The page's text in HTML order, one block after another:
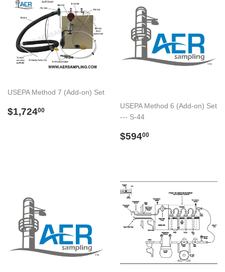
USEPA Method 7 (Add-on) Set
Preço
$1,72400
USEPA Method 6 (Add-on) Set
--- S-44
Preço
$59400